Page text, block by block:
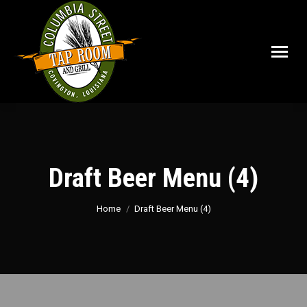
Draft Beer Menu (4)
You are here:
Home Draft Beer Menu (4)